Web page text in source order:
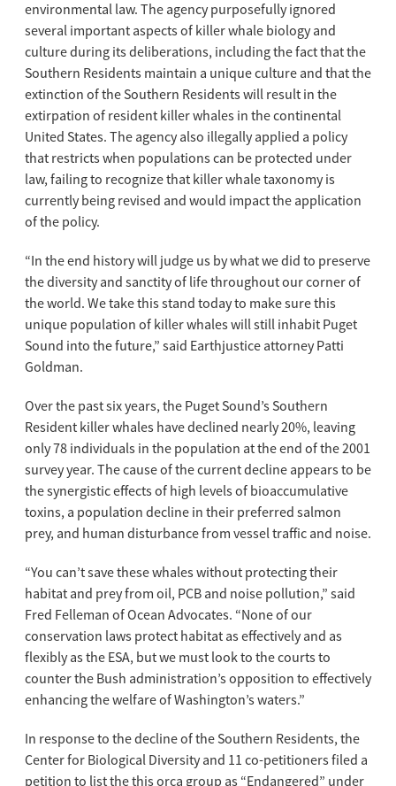
environmental law. The agency purposefully ignored
several important aspects of killer whale biology and
culture during its deliberations, including the fact that the
Southern Residents maintain a unique culture and that the
extinction of the Southern Residents will result in the
extirpation of resident killer whales in the continental
United States. The agency also illegally applied a policy
that restricts when populations can be protected under
law, failing to recognize that killer whale taxonomy is
currently being revised and would impact the application
of the policy.
“In the end history will judge us by what we did to preserve
the diversity and sanctity of life throughout our corner of
the world. We take this stand today to make sure this
unique population of killer whales will still inhabit Puget
Sound into the future,” said Earthjustice attorney Patti
Goldman.
Over the past six years, the Puget Sound’s Southern
Resident killer whales have declined nearly 20%, leaving
only 78 individuals in the population at the end of the 2001
survey year. The cause of the current decline appears to be
the synergistic effects of high levels of bioaccumulative
toxins, a population decline in their preferred salmon
prey, and human disturbance from vessel traffic and noise.
“You can’t save these whales without protecting their
habitat and prey from oil, PCB and noise pollution,” said
Fred Felleman of Ocean Advocates. “None of our
conservation laws protect habitat as effectively and as
flexibly as the ESA, but we must look to the courts to
counter the Bush administration’s opposition to effectively
enhancing the welfare of Washington’s waters.”
In response to the decline of the Southern Residents, the
Center for Biological Diversity and 11 co-petitioners filed a
petition to list the this orca group as “Endangered” under